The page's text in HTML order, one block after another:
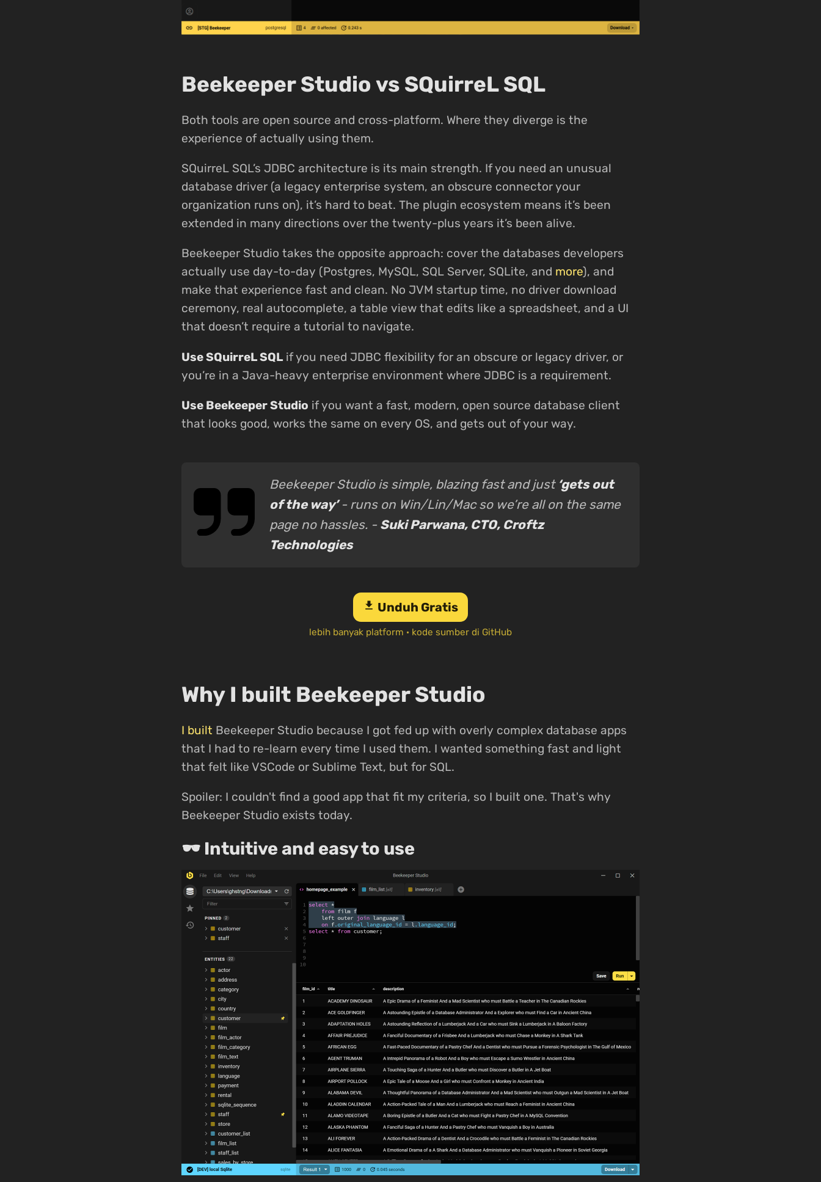
Beekeeper Studio vs SQuirreL SQL
Both tools are open source and cross-platform. Where they diverge is the
experience of actually using them.
SQuirreL SQL’s JDBC architecture is its main strength. If you need an unusual
database driver (a legacy enterprise system, an obscure connector your
organization runs on), it’s hard to beat. The plugin ecosystem means it’s been
extended in many directions over the twenty-plus years it’s been alive.
Beekeeper Studio takes the opposite approach: cover the databases developers
actually use day-to-day (Postgres, MySQL, SQL Server, SQLite, and more), and
make that experience fast and clean. No JVM startup time, no driver download
ceremony, real autocomplete, a table view that edits like a spreadsheet, and a UI
that doesn’t require a tutorial to navigate.
Use SQuirreL SQLif you need JDBC flexibility for an obscure or legacy driver, or
you’re in a Java-heavy enterprise environment where JDBC is a requirement.
Use Beekeeper Studio if you want a fast, modern, open source database client
that looks good, works the same on every OS, and gets out of your way.
Beekeeper Studio is simple, blazing fast and just ‘gets out
of the way’- runs on Win/Lin/Mac so we’re all on the same
page no hassles. - Suki Parwana, CTO, Croftz
Technologies
download Unduh Gratis
lebih banyak platform · kode sumber di GitHub
Why I built Beekeeper Studio
I built Beekeeper Studio because I got fed up with overly complex database apps
that I had to re-learn every time I used them. I wanted something fast and light
that felt like VSCode or Sublime Text, but for SQL.
Spoiler: I couldn't find a good app that fit my criteria, so I built one. That's why
Beekeeper Studio exists today.
🕶 Intuitive and easy to use